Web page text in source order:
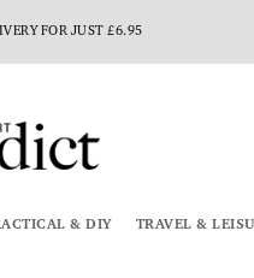
NEW ARRIVALS
& DIY TRAVEL &